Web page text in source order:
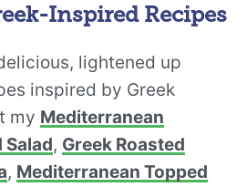
Inspired Recipes
lightened up
inspired by Greek
my Mediterranean
Salad, Greek Roasted
, Mediterranean Topped